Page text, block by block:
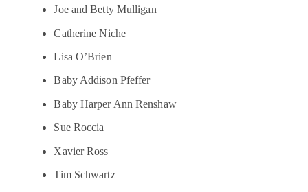
Joe and Betty Mulligan
Catherine Niche
Lisa O’Brien
Baby Addison Pfeffer
Baby Harper Ann Renshaw
Sue Roccia
Xavier Ross
Tim Schwartz